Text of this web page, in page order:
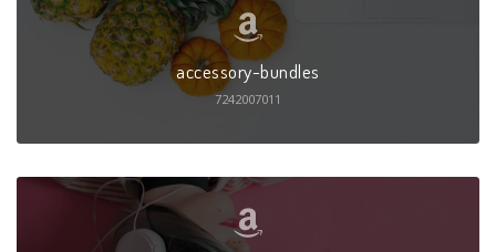
accessory-bundles
7242007011